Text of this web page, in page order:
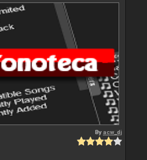
By acw_dj